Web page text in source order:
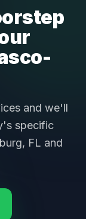
and we'll
specific
FL and